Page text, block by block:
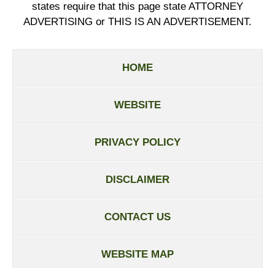
states require that this page state ATTORNEY
ADVERTISING or THIS IS AN ADVERTISEMENT.
HOME
WEBSITE
PRIVACY POLICY
DISCLAIMER
CONTACT US
WEBSITE MAP